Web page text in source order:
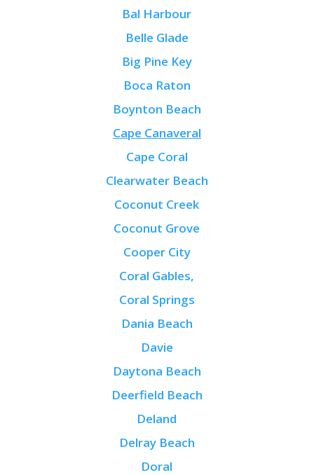
Bal Harbour
Belle Glade
Big Pine Key
Boca Raton
Boynton Beach
Cape Canaveral
Cape Coral
Clearwater Beach
Coconut Creek
Coconut Grove
Cooper City
Coral Gables,
Coral Springs
Dania Beach
Davie
Daytona Beach
Deerfield Beach
Deland
Delray Beach
Doral